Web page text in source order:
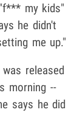
my kids"
he didn't
me up."
released
morning --
says he did